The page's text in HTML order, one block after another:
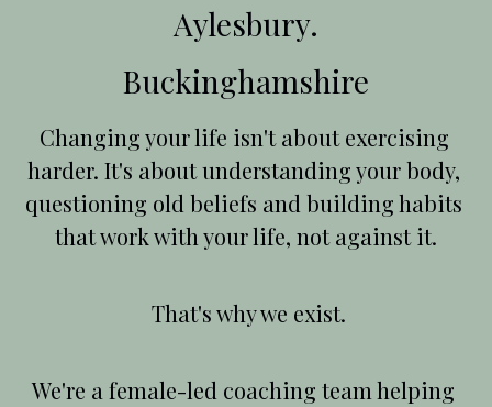
Aylesbury.
Buckinghamshire
Changing your life isn't about exercising
harder. It's about understanding your body,
questioning old beliefs and building habits
that work with your life, not against it.
That's why we exist.
We're a female-led coaching team helping